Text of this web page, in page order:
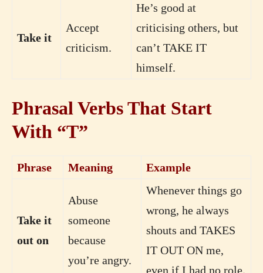
Take it
Accept
criticism.
He’s good at
criticising others, but
can’t TAKE IT
himself.
Phrasal Verbs That Start
With “T”
Phrase Meaning Example
Take it
out on
Abuse
someone
because
you’re angry.
Whenever things go
wrong, he always
shouts and TAKES
IT OUT ON me,
even if I had no role.